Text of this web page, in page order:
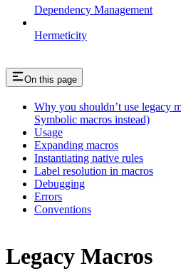
Dependency Management
Hermeticity
On this page
Why you shouldn’t use legacy
Symbolic macros instead)
Usage
Expanding macros
Instantiating native rules
Label resolution in macros
Debugging
Errors
Conventions
Legacy Macros